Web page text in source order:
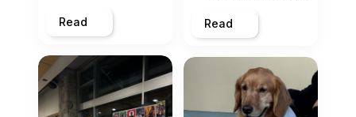
Read Read